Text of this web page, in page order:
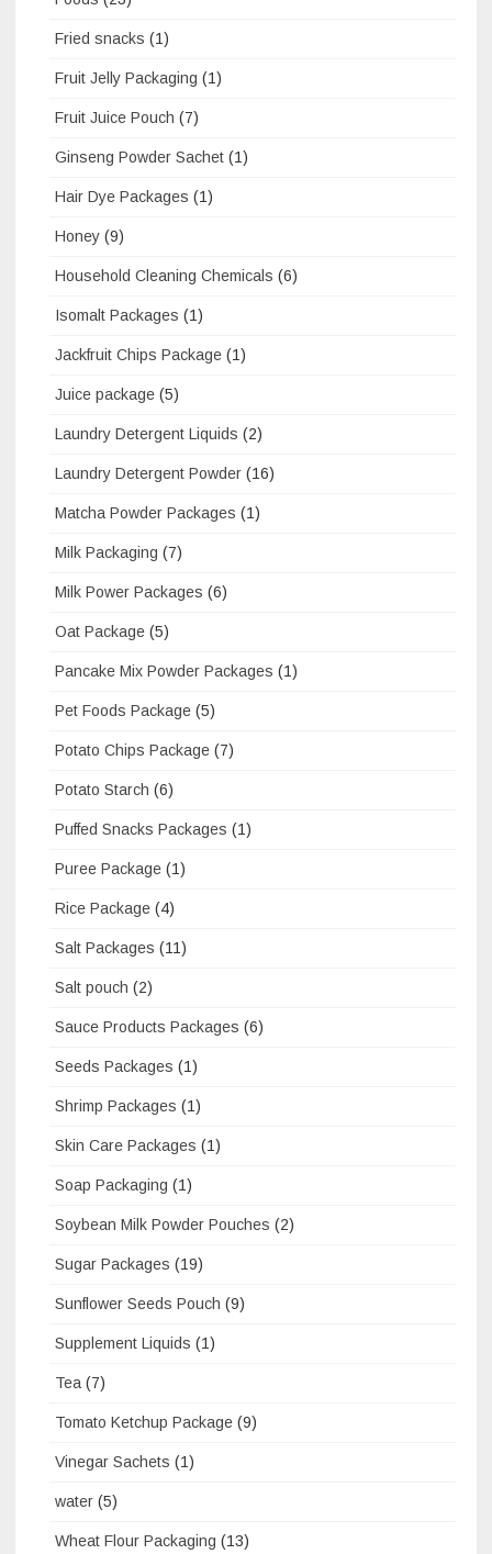
Fried snacks (1)
Fruit Jelly Packaging (1)
Fruit Juice Pouch (7)
Ginseng Powder Sachet (1)
Hair Dye Packages (1)
Honey (9)
Household Cleaning Chemicals (6)
Isomalt Packages (1)
Jackfruit Chips Package (1)
Juice package (5)
Laundry Detergent Liquids (2)
Laundry Detergent Powder (16)
Matcha Powder Packages (1)
Milk Packaging (7)
Milk Power Packages (6)
Oat Package (5)
Pancake Mix Powder Packages (1)
Pet Foods Package (5)
Potato Chips Package (7)
Potato Starch (6)
Puffed Snacks Packages (1)
Puree Package (1)
Rice Package (4)
Salt Packages (11)
Salt pouch (2)
Sauce Products Packages (6)
Seeds Packages (1)
Shrimp Packages (1)
Skin Care Packages (1)
Soap Packaging (1)
Soybean Milk Powder Pouches (2)
Sugar Packages (19)
Sunflower Seeds Pouch (9)
Supplement Liquids (1)
Tea (7)
Tomato Ketchup Package (9)
Vinegar Sachets (1)
water (5)
Wheat Flour Packaging (13)